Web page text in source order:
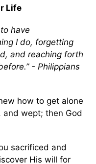
Life
have
I do, forgetting
and reaching forth
- Philippians
how to get alone
wept; then God
sacrificed and
His will for